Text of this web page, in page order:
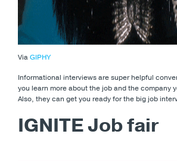
ViaGIPHY
Informational interviews are super helpful
you learn more about the job and the company
Also, they can get you ready for the big job
IGNITE Job fair